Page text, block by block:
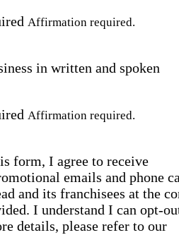
Affirmation required.
in written and spoken
Affirmation required.
form, I agree to receive
emails and phone
and its franchisees at the
I understand I can opt-
details, please refer to our